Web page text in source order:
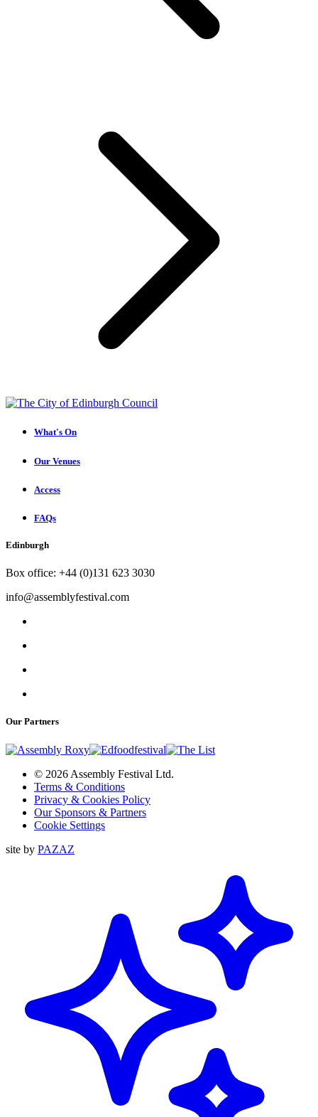
What's On
Our Venues
Access
FAQs
Edinburgh
Box office: +44 (0)131 623 3030
info@assemblyfestival.com
Our Partners
© 2026 Assembly Festival Ltd.
Terms & Conditions
Privacy & Cookies Policy
Our Sponsors & Partners
Cookie Settings
site by PAZAZ